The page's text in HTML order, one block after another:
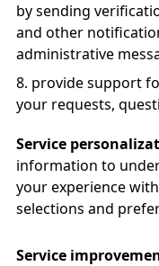
by sending
and other
administrative
provide support
your requests,
Service
information to
your experience
selections and
Service